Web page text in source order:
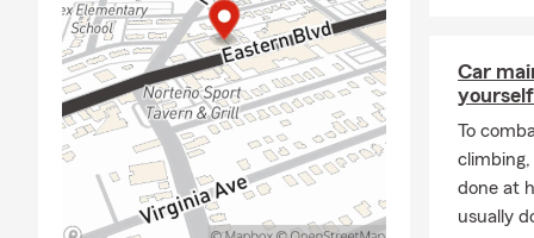
Our team
suits your
Insurance
Bike
Whether
Car
yourself
To
done at
usually